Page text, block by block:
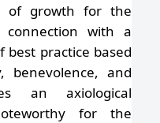
of growth for the
connection with a
practice based
and
an axiological
for the